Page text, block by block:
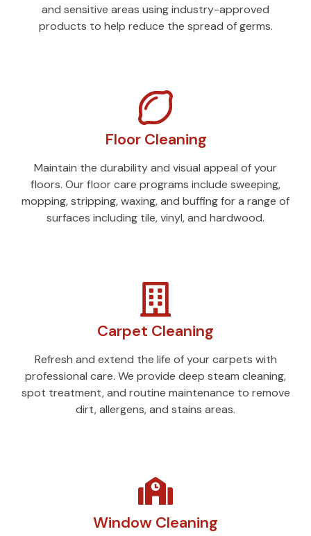
and sensitive areas using industry-approved
products to help reduce the spread of germs.
Floor Cleaning
Maintain the durability and visual appeal of your
floors. Our floor care programs include sweeping,
mopping, stripping, waxing, and buffing for a range of
surfaces including tile, vinyl, and hardwood.
Carpet Cleaning
Refresh and extend the life of your carpets with
professional care. We provide deep steam cleaning,
spot treatment, and routine maintenance to remove
dirt, allergens, and stains areas.
Window Cleaning